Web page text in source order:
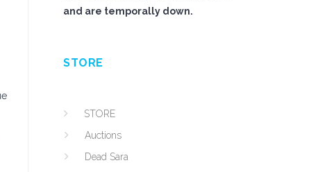
and are temporally down.
STORE
STORE
Auctions
Dead Sara